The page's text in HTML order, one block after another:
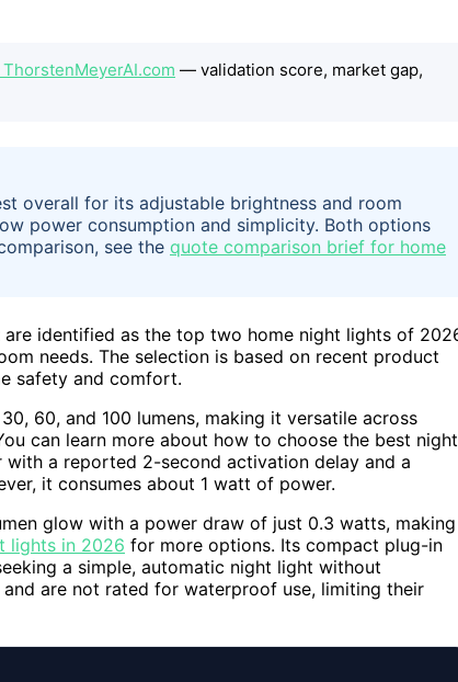
— validation score, market gap,
overall for its adjustable brightness and room
power consumption and simplicity. Both options
see the quote comparison brief for home
are identified as the top two home night lights of
needs. The selection is based on recent product
safety and comfort.
60, and 100 lumens, making it versatile across
can learn more about how to choose the best night
a reported 2-second activation delay and a
it consumes about 1 watt of power.
glow with a power draw of just 0.3 watts, making
lights in 2026 for more options. Its compact plug-in
a simple, automatic night light without
are not rated for waterproof use, limiting their